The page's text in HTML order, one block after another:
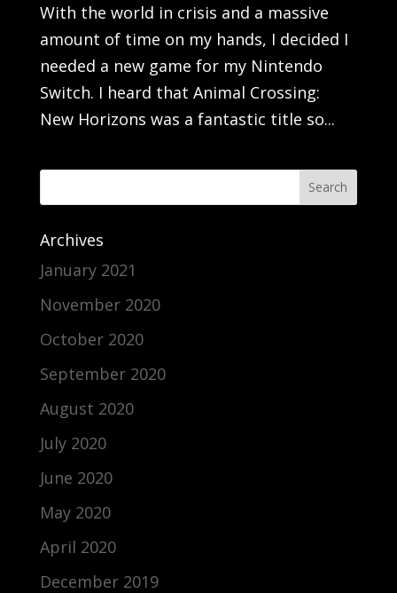
With the world in crisis and a massive
amount of time on my hands, I decided I
needed a new game for my Nintendo
Switch. I heard that Animal Crossing:
New Horizons was a fantastic title so...
Archives
January 2021
November 2020
October 2020
September 2020
August 2020
July 2020
June 2020
May 2020
April 2020
December 2019